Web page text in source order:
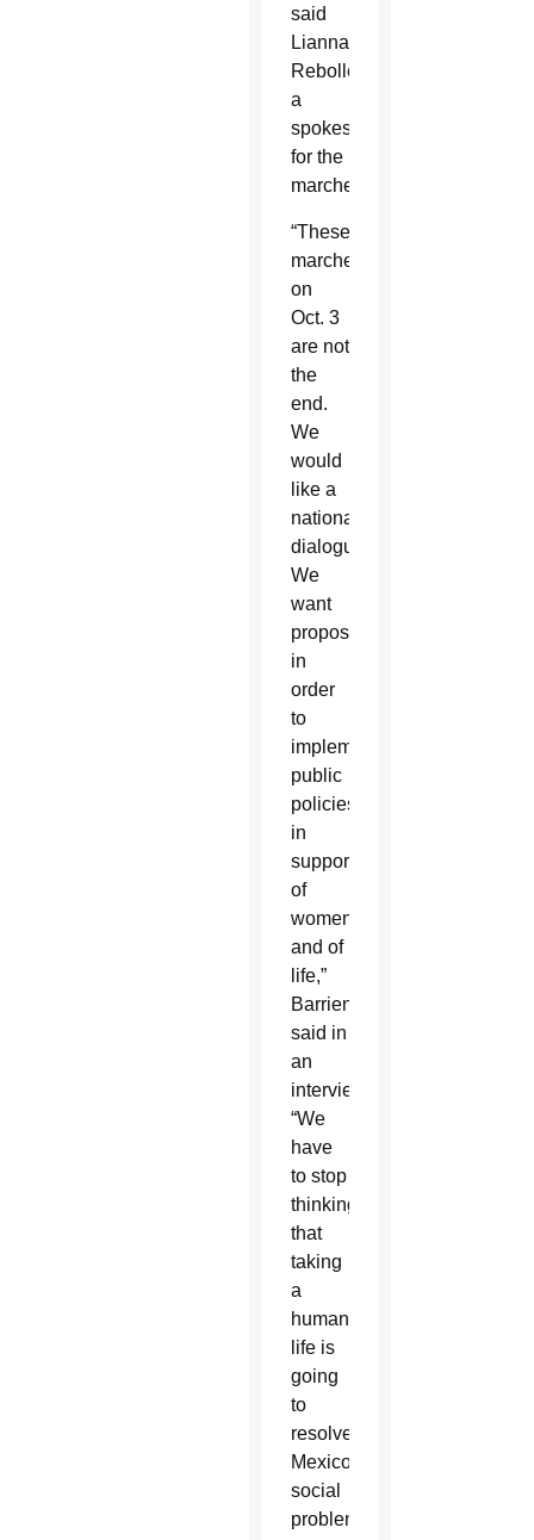
said
Lianna
Rebolledo,
a
spokeswoman
for the
marches.
“These
marches
on
Oct. 3
are not
the
end.
We
would
like a
national
dialogue.
We
want
proposals
in
order
to
implement
public
policies
in
support
of
women
and of
life,”
Barrientos
said in
an
interview.
“We
have
to stop
thinking
that
taking
a
human
life is
going
to
resolve
Mexico’s
social
problems.”